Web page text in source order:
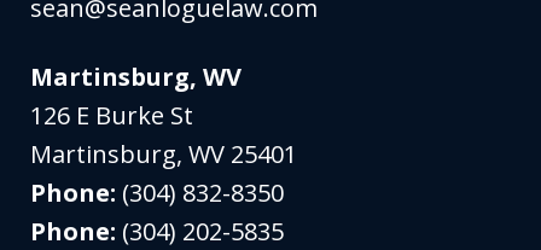
sean@seanloguelaw.com
Martinsburg, WV
126 E Burke St
Martinsburg,WV 25401
Phone: (304) 832-8350
Phone: (304) 202-5835